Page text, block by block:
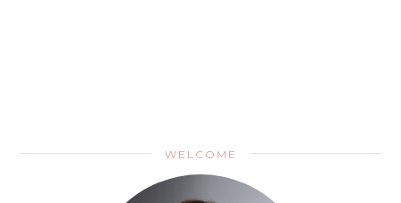
WELCOME